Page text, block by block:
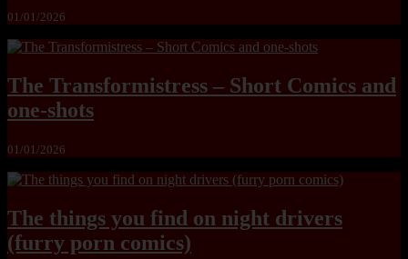
01/01/2026
The Transformistress – Short Comics and
one-shots
01/01/2026
The things you find on night drivers
(furry porn comics)